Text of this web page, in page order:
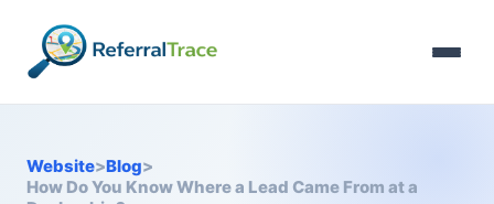
Website>Blog>
How Do You Know Where a Lead Came From at a